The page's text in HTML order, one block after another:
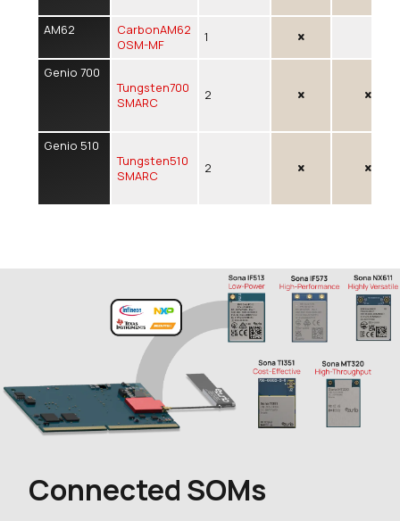
AM62
CarbonAM62
OSM-MF
1
Genio 700
Tungsten700
SMARC
2
Genio 510
Tungsten510
SMARC
2
Connected SOMs